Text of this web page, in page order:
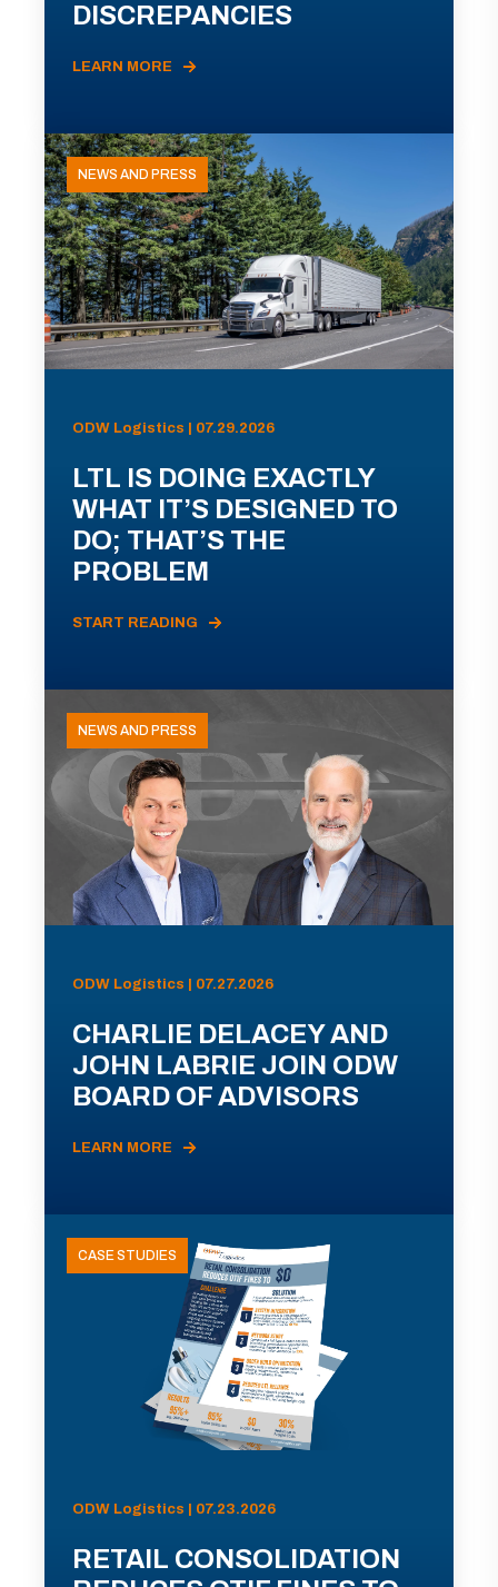
DISCREPANCIES
LEARN MORE
NEWS AND PRESS
ODW Logistics | 07.29.2026
LTL IS DOING EXACTLY
WHAT IT’S DESIGNED TO
DO; THAT’S THE
PROBLEM
START READING
NEWS AND PRESS
ODW Logistics | 07.27.2026
CHARLIE DELACEY AND
JOHN LABRIE JOIN ODW
BOARD OF ADVISORS
LEARN MORE
CASE STUDIES
ODW Logistics | 07.23.2026
RETAIL CONSOLIDATION